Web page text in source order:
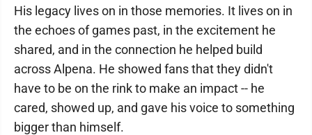
His legacy lives on in those memories. It lives on in
the echoes of games past, in the excitement he
shared, and in the connection he helped build
across Alpena. He showed fans that they didn't
have to be on the rink to make an impact -- he
cared, showed up, and gave his voice to something
bigger than himself.